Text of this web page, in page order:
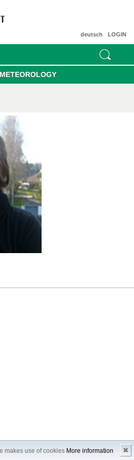
makes use of cookies More information ✖
LOGIN
deutsch